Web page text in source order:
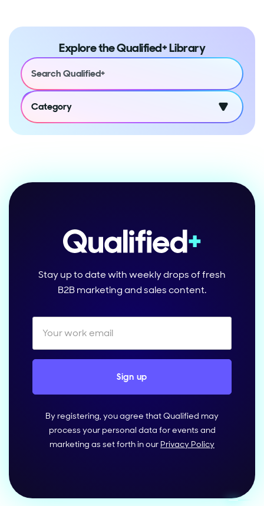
Explore the Qualified+ Library
Category
Stay up to date with weekly drops of fresh
B2B marketing and sales content.
By registering, you agree that Qualified may
process your personal data for events and
marketing as set forth in our Privacy Policy